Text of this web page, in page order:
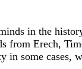
in the
from Erech,
in some